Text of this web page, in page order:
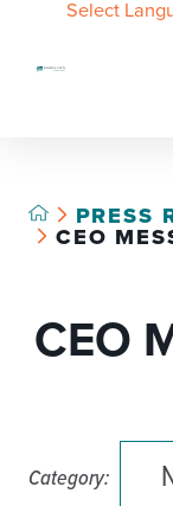
Select
PRESS
CEO
CEO
Category: